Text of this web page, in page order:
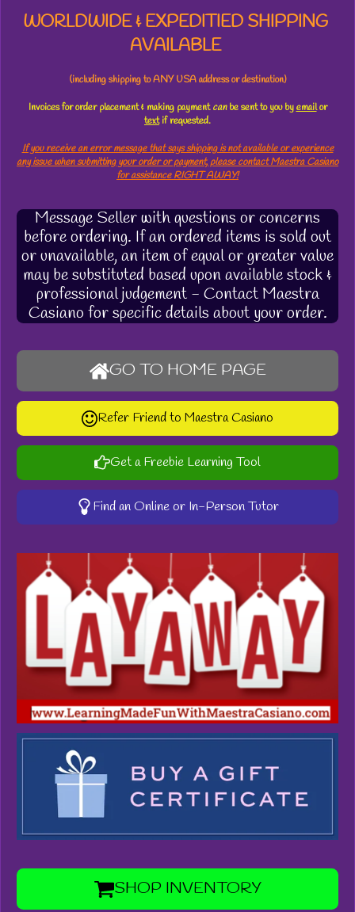
WORLDWIDE & EXPEDITIED SHIPPING
AVAILABLE
(including shipping to ANY USA address or destination)
Invoices for order placement & making paymentcanbe sent to you byemailor
textif requested.
If you receive an error message that says shipping is not available or experience
any issue when submitting your order or payment, please contact Maestra Casiano
for assistance RIGHT AWAY!
Message Seller with questions or concerns
before ordering. If an ordered items is sold out
or unavailable, an item of equal or greater value
may be substituted based upon available stock &
professional judgement - Contact Maestra
Casiano for specific details about your order.
GO TO HOME PAGE
Refer Friend to Maestra Casiano
Get a Freebie Learning Tool
Find an Online or In-Person Tutor
SHOP INVENTORY